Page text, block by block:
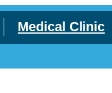
Medical Clinic